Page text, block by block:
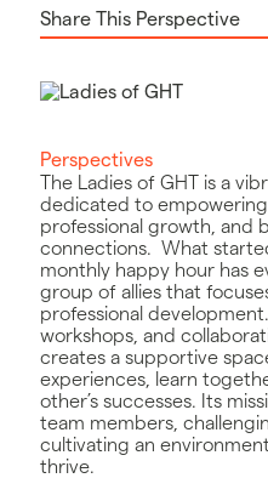
Share This Perspective
Perspectives
The Ladies of GHT is a
dedicated to
professional growth, and
connections. What
monthly happy hour has
group of allies that
professional
workshops, and
creates a supportive
experiences, learn
other’s successes. Its
team members,
cultivating an
thrive.